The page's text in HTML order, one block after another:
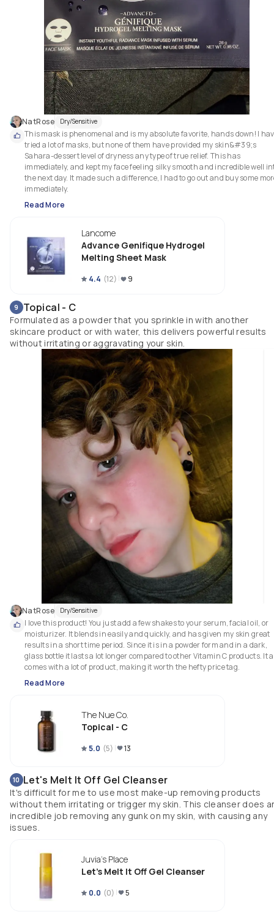
NatRose Dry/Sensitive
This mask is phenomenal and is my absolute favorite, hands down! I
tried a lot of masks, but none of them have provided my skin&#39;s
Sahara-dessert level of dryness any type of true relief. This has
immediately, and kept my face feeling silky smooth and incredible well
the next day. It made such a difference, I had to go out and buy some
immediately.
Read More
Lancome
Advance Genifique Hydrogel
Melting Sheet Mask
4.4 (12) 9
9 Topical - C
Formulated as a powder that you sprinkle in with another
skincare product or with water, this delivers powerful results
without irritating or aggravating your skin.
NatRose Dry/Sensitive
I love this product! You just add a few shakes to your serum, facial oil, or
moisturizer. It blends in easily and quickly, and has given my skin great
results in a short time period. Since it is in a powder form and in a dark,
glass bottle it lasts a lot longer compared to other Vitamin C products. It
comes with a lot of product, making it worth the hefty price tag.
Read More
The Nue Co.
Topical - C
5.0 (5) 13
10 Let's Melt It Off Gel Cleanser
It's difficult for me to use most make-up removing products
without them irritating or trigger my skin. This cleanser does
incredible job removing any gunk on my skin, with causing any
issues.
Juvia's Place
Let's Melt It Off Gel Cleanser
0.0 (0) 5